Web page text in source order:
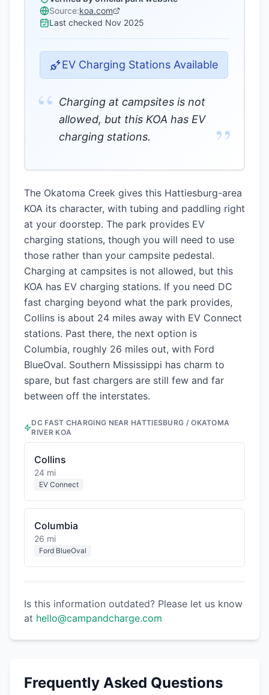
Source:koa.com
Last checked Nov 2025
EV Charging Stations Available
“ Charging at campsites is not
allowed, but this KOA has EV
charging stations.
”
The Okatoma Creek gives this Hattiesburg-area
KOA its character, with tubing and paddling right
at your doorstep. The park provides EV
charging stations, though you will need to use
those rather than your campsite pedestal.
Charging at campsites is not allowed, but this
KOA has EV charging stations. If you need DC
fast charging beyond what the park provides,
Collins is about 24 miles away with EV Connect
stations. Past there, the next option is
Columbia, roughly 26 miles out, with Ford
BlueOval. Southern Mississippi has charm to
spare, but fast chargers are still few and far
between off the interstates.
DC FAST CHARGING NEAR HATTIESBURG / OKATOMA
RIVER KOA
Collins
24 mi
EV Connect
Columbia
26 mi
Ford BlueOval
Is this information outdated? Please let us know
at hello@campandcharge.com
Frequently Asked Questions